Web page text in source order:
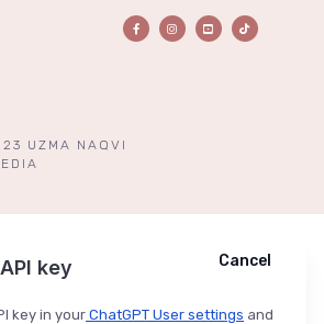
UZMA NAQVI
Cancel
key
key in your ChatGPT User settings and
Cancel